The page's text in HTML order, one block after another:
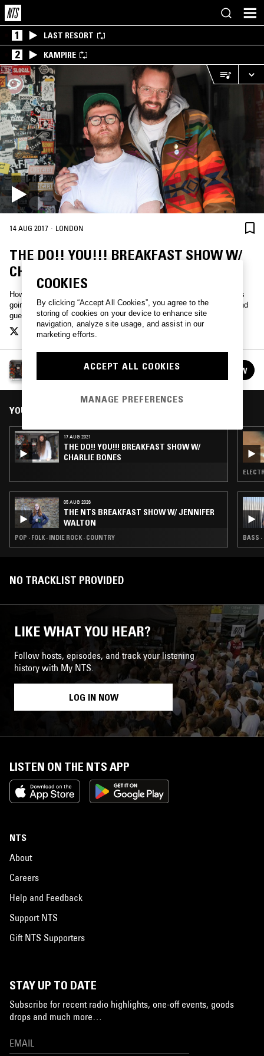
1 LAST RESORT
2 KAMPIRE
14 AUG 2017 · LONDON
THE DO!! YOU!!! BREAKFAST SHOW W/
CHARLIE BONES & JACK ROLLO
How Do You feel this morning? Different? Me too. Do!! You!!! Whats
going on? Who knows! Lets ask. Hang loose with Charlie Bones, and
guests.
THE DO!! YOU!!! BREAKFAST SHOW W/ CHARLIE
FOLLOW
YOU MIGHT ALSO LIKE
17 AUG 2021
THE DO!! YOU!!! BREAKFAST SHOW W/
CHARLIE BONES
05 AUG 2026
THE NTS BREAKFAST SHOW W/ JENNIFER
WALTON
POP · FOLK · INDIE ROCK · COUNTRY BASS
NO TRACKLIST PROVIDED
LIKE WHAT YOU HEAR?
Follow hosts, episodes, and track your listening
history with My NTS.
LOG IN NOW
LISTEN ON THE NTS APP
NTS
About
Careers
Help and Feedback
Support NTS
Gift NTS Supporters
STAY UP TO DATE
Subscribe for recent radio highlights, one-off events, goods
drops and much more…
COOKIES
By clicking “Accept All Cookies”, you agree to the
storing of cookies on your device to enhance site
navigation, analyze site usage, and assist in our
marketing efforts.
ACCEPT ALL COOKIES
MANAGE PREFERENCES